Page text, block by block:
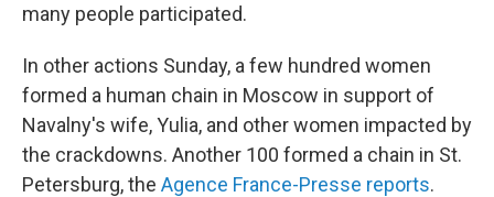
many people participated.
In other actions Sunday, a few hundred women
formed a human chain in Moscow in support of
Navalny's wife, Yulia, and other women impacted by
the crackdowns. Another 100 formed a chain in St.
Petersburg, the Agence France-Presse reports.